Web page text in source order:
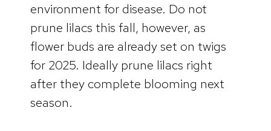
environment for disease. Do not
prune lilacs this fall, however, as
flower buds are already set on twigs
for 2025. Ideally prune lilacs right
after they complete blooming next
season.